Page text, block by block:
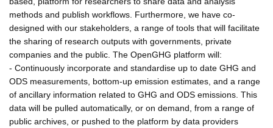
methods and publish workflows. Furthermore, we have co-
designed with our stakeholders, a range of tools that will facilitate
the sharing of research outputs with governments, private
companies and the public. The OpenGHG platform will:
- Continuously incorporate and standardise up to date GHG and
ODS measurements, bottom-up emission estimates, and a range
of ancillary information related to GHG and ODS emissions. This
data will be pulled automatically, or on demand, from a range of
public archives, or pushed to the platform by data providers